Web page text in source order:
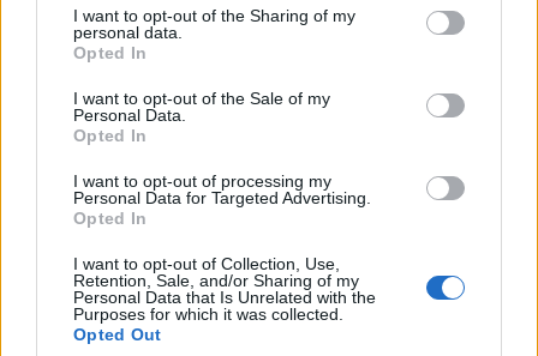
I want to opt-out of the Sharing of my
personal data.
Opted In
I want to opt-out of the Sale of my
Personal Data.
Opted In
I want to opt-out of processing my
Personal Data for Targeted Advertising.
Opted In
I want to opt-out of Collection, Use,
Retention, Sale, and/or Sharing of my
Personal Data that Is Unrelated with the
Purposes for which it was collected.
Opted Out
independence.”
Mr Johnson pledged that his long-awaited energy
jump forward on renewables, more nuclear, using our
own hydrocarbons more effectively” and sourcing fuel
from outside Russia.
After his interview, Mr Johnson was going on to meet
the UAE’s Crown Prince Sheikh Mohammed bin Zayed